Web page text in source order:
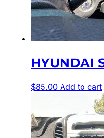
HYUNDAI
$85.00 Add to cart